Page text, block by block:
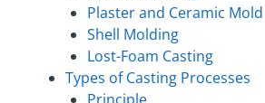
Plaster and Ceramic
Shell Molding
Lost-Foam Casting
Types of Casting Processes
Principle